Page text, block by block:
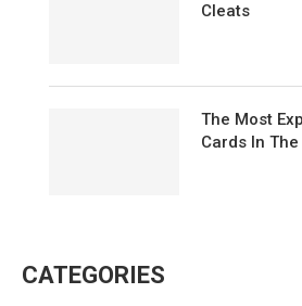
Cleats
The Most
Cards In
CATEGORIES